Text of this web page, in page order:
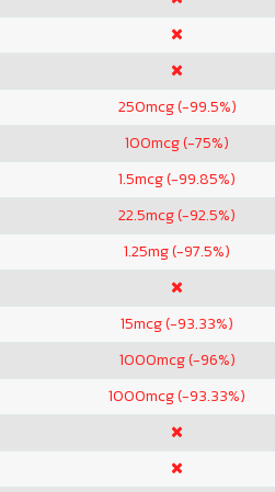
250mcg (-99.5%)
100mcg (-75%)
1.5mcg (-99.85%)
22.5mcg (-92.5%)
1.25mg (-97.5%)
15mcg (-93.33%)
1000mcg (-96%)
1000mcg (-93.33%)